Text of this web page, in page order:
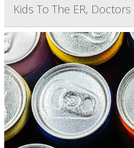
Kids To The ER, Doctors